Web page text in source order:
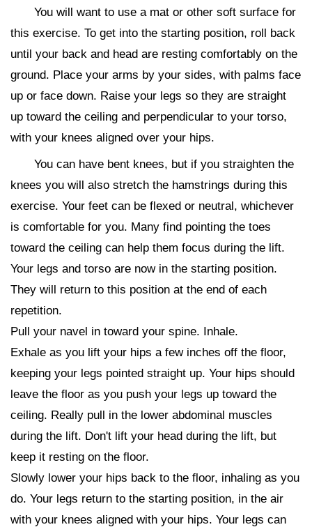
You will want to use a mat or other soft surface for
this exercise. To get into the starting position, roll back
until your back and head are resting comfortably on the
ground. Place your arms by your sides, with palms face
up or face down. Raise your legs so they are straight
up toward the ceiling and perpendicular to your torso,
with your knees aligned over your hips.
You can have bent knees, but if you straighten the
knees you will also stretch the hamstrings during this
exercise. Your feet can be flexed or neutral, whichever
is comfortable for you. Many find pointing the toes
toward the ceiling can help them focus during the lift.
Your legs and torso are now in the starting position.
They will return to this position at the end of each
repetition.
Pull your navel in toward your spine. Inhale.
Exhale as you lift your hips a few inches off the floor,
keeping your legs pointed straight up. Your hips should
leave the floor as you push your legs up toward the
ceiling. Really pull in the lower abdominal muscles
during the lift. Don't lift your head during the lift, but
keep it resting on the floor.
Slowly lower your hips back to the floor, inhaling as you
do. Your legs return to the starting position, in the air
with your knees aligned with your hips. Your legs can